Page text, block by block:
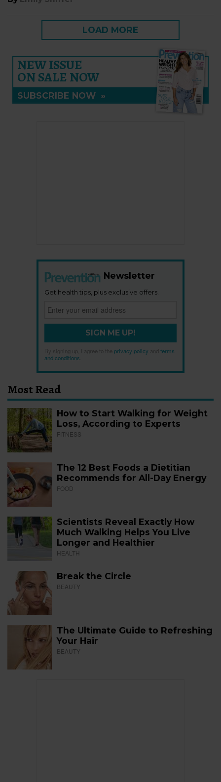
LOAD MORE
NEW ISSUE
ON SALE NOW
SUBSCRIBE NOW »
Newsletter
Get health tips, plus exclusive offers.
SIGN ME UP!
By signing up, I agree to the privacy policy
terms
and conditions
Most Read
How to Start Walking for Weight
Loss, According to Experts
FITNESS
The 12 Best Foods a Dietitian
Recommends for All-Day Energy
FOOD
Scientists Reveal Exactly How
Much Walking Helps You Live
Longer and Healthier
HEALTH
Break the Circle
BEAUTY
The Ultimate Guide to Refreshing
Your Hair
BEAUTY